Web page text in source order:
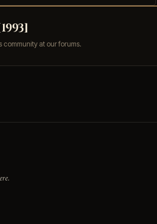
at our forums.